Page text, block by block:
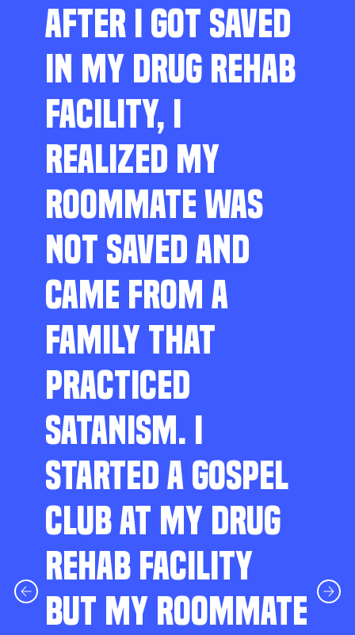
AFTER I GOT SAVED
IN MY DRUG REHAB
FACILITY, I
REALIZED MY
ROOMMATE WAS
NOT SAVED AND
CAME FROM A
FAMILY THAT
PRACTICED
SATANISM. I
STARTED A GOSPEL
CLUB AT MY DRUG
REHAB FACILITY
BUT MY ROOMMATE